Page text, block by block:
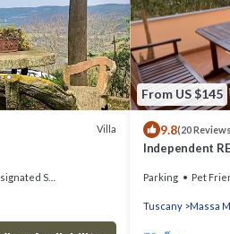
Villa
Smoking Area
From US $145
9.8(20
Independent
Parking Pet
Tuscany Massa